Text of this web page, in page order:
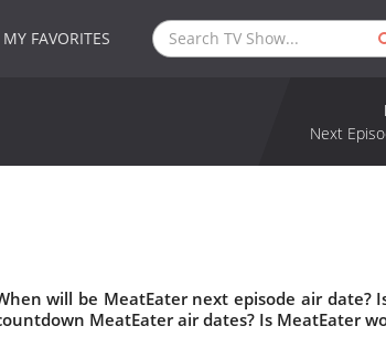
MY FAVORITES
Next
will be MeatEater next episode air date?
MeatEater air dates? Is MeatEater